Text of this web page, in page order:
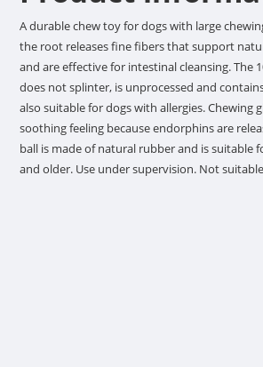
A durable chew toy for dogs with large
the root releases fine fibers that support
and are effective for intestinal cleansing. The
does not splinter, is unprocessed and
also suitable for dogs with allergies. Chewing
soothing feeling because endorphins are
ball is made of natural rubber and is suitable
and older. Use under supervision. Not